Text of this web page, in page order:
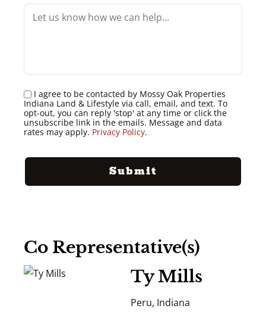
I agree to be contacted by Mossy Oak Properties
Indiana Land & Lifestyle via call, email, and text. To
opt-out, you can reply 'stop' at any time or click the
unsubscribe link in the emails. Message and data
rates may apply. Privacy Policy.
Co Representative(s)
Ty Mills
Peru, Indiana